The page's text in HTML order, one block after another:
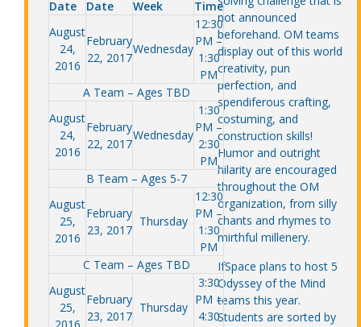
not announced
beforehand. OM teams
display out of this world
creativity, pun
perfection, and
spendiferous crafting,
costuming, and
construction skills!
Humor and outright
hilarity are encouraged
throughout the OM
organization, from silly
chants and rhymes to
mirthful millenery.
IfSpace plans to host 5
Odyssey of the Mind
teams this year.
Students are sorted by
Date
Date
Week
Time
August
24,
2016
February
22, 2017
Wednesday
12:30
PM –
1:30
PM
A Team – Ages TBD
August
24,
2016
February
22, 2017
Wednesday
1:30
PM –
2:30
PM
B Team – Ages 5-7
August
25,
2016
February
23, 2017
Thursday
12:30
PM –
1:30
PM
C Team – Ages TBD
August
25,
February
23, 2017
Thursday
3:30
PM –
4:30